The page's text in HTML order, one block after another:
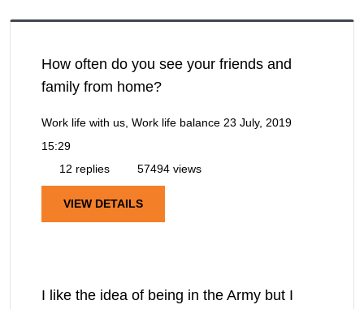
How often do you see your friends and
family from home?
Work life with us, Work life balance 23 July, 2019
15:29
12 replies
57494 views
VIEW DETAILS
I like the idea of being in the Army but I